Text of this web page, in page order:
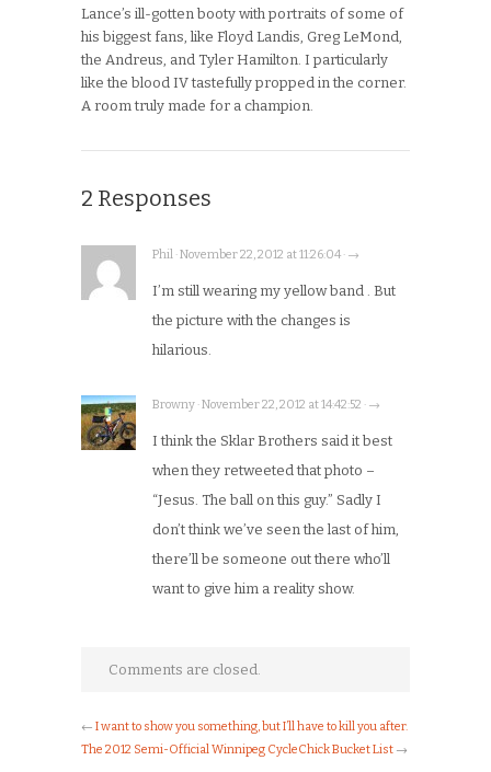
Lance’s ill-gotten booty with portraits of some of
his biggest fans, like Floyd Landis, Greg LeMond,
the Andreus, and Tyler Hamilton. I particularly
like the blood IV tastefully propped in the corner.
A room truly made for a champion.
2 Responses
Phil · November 22, 2012 at 11:26:04 · →
I’m still wearing my yellow band . But
the picture with the changes is
hilarious.
Browny · November 22, 2012 at 14:42:52 · →
I think the Sklar Brothers said it best
when they retweeted that photo –
“Jesus. The ball on this guy.” Sadly I
don’t think we’ve seen the last of him,
there’ll be someone out there who’ll
want to give him a reality show.
Comments are closed.
← I want to show you something, but I’ll have to kill you after.
The 2012 Semi-Official Winnipeg CycleChick Bucket List →